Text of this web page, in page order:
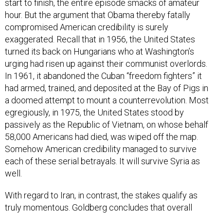
start to finish, the entire episode smacks of amateur
hour. But the argument that Obama thereby fatally
compromised American credibility is surely
exaggerated. Recall that in 1956, the United States
turned its back on Hungarians who at Washington’s
urging had risen up against their communist overlords.
In 1961, it abandoned the Cuban “freedom fighters” it
had armed, trained, and deposited at the Bay of Pigs in
a doomed attempt to mount a counterrevolution. Most
egregiously, in 1975, the United States stood by
passively as the Republic of Vietnam, on whose behalf
58,000 Americans had died, was wiped off the map.
Somehow American credibility managed to survive
each of these serial betrayals. It will survive Syria as
well.
With regard to Iran, in contrast, the stakes qualify as
truly momentous. Goldberg concludes that overall